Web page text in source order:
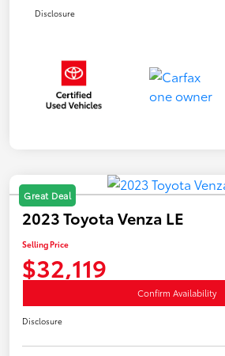
Disclosure
Great Deal
2023 Toyota Venza LE
Selling Price
$32,119
Confirm Availability
Disclosure